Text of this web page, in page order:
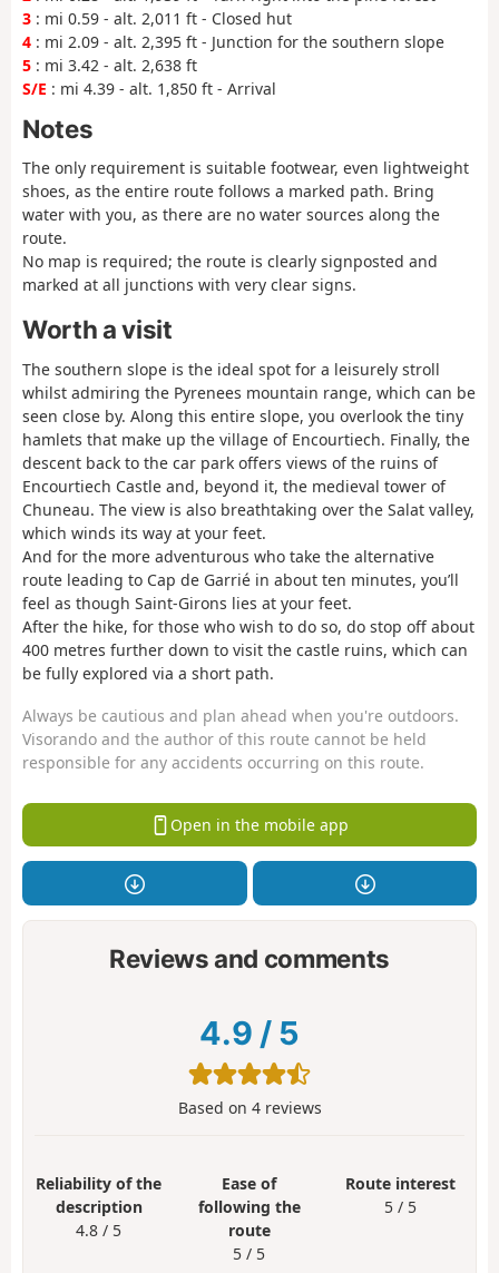
3 : mi 0.59 - alt. 2,011 ft - Closed hut
4 : mi 2.09 - alt. 2,395 ft - Junction for the southern slope
5 : mi 3.42 - alt. 2,638 ft
S/E : mi 4.39 - alt. 1,850 ft - Arrival
Notes
The only requirement is suitable footwear, even lightweight
shoes, as the entire route follows a marked path. Bring
water with you, as there are no water sources along the
route.
No map is required; the route is clearly signposted and
marked at all junctions with very clear signs.
Worth a visit
The southern slope is the ideal spot for a leisurely stroll
whilst admiring the Pyrenees mountain range, which can be
seen close by. Along this entire slope, you overlook the tiny
hamlets that make up the village of Encourtiech. Finally, the
descent back to the car park offers views of the ruins of
Encourtiech Castle and, beyond it, the medieval tower of
Chuneau. The view is also breathtaking over the Salat valley,
which winds its way at your feet.
And for the more adventurous who take the alternative
route leading to Cap de Garrié in about ten minutes, you’ll
feel as though Saint-Girons lies at your feet.
After the hike, for those who wish to do so, do stop off about
400 metres further down to visit the castle ruins, which can
be fully explored via a short path.
Always be cautious and plan ahead when you're outdoors.
Visorando and the author of this route cannot be held
responsible for any accidents occurring on this route.
Open in the mobile app
Reviews and comments
4.9 / 5
Based on 4reviews
Reliability of the
description
4.8 / 5
Ease of
following the
route
5 / 5
Route interest
5 / 5